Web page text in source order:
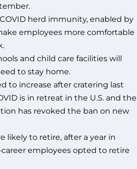
herd immunity, enabled by
employees more comfortable
and child care facilities will
to stay home.
to increase after cratering last
is in retreat in the U.S. and the
has revoked the ban on new
likely to retire, after a year in
employees opted to retire